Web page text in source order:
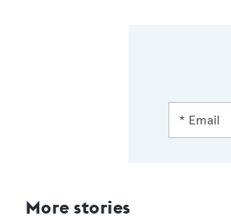
More stories